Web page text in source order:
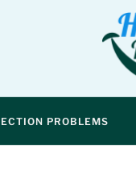
PROBLEMS